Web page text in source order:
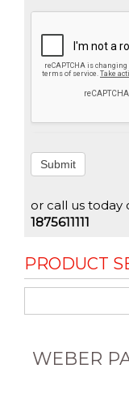
Submit
or call us today
1875611111
PRODUCT
WEBER